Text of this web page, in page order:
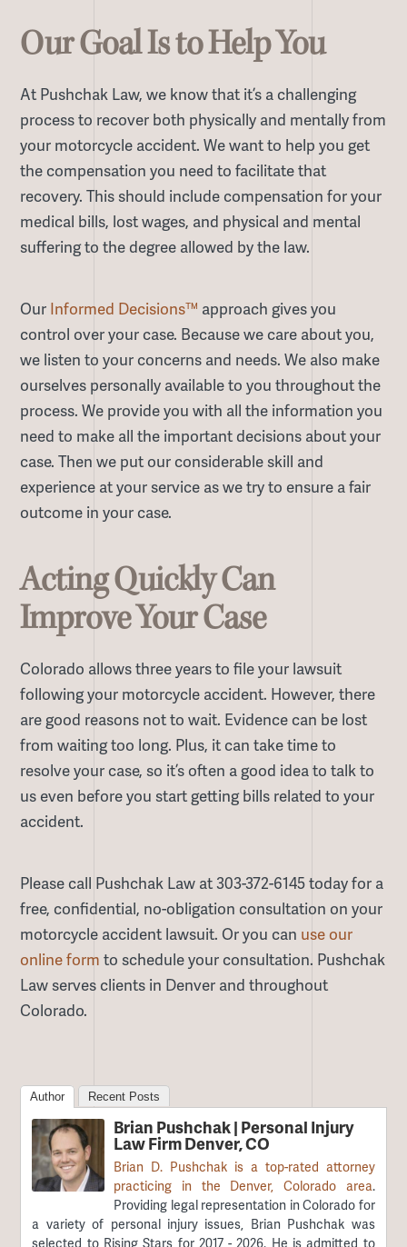
Our Goal Is to Help You
At Pushchak Law, we know that it’s a challenging
process to recover both physically and mentally from
your motorcycle accident. We want to help you get
the compensation you need to facilitate that
recovery. This should include compensation for your
medical bills, lost wages, and physical and mental
suffering to the degree allowed by the law.
Our Informed Decisions™ approach gives you
control over your case. Because we care about you,
we listen to your concerns and needs. We also make
ourselves personally available to you throughout the
process. We provide you with all the information you
need to make all the important decisions about your
case. Then we put our considerable skill and
experience at your service as we try to ensure a fair
outcome in your case.
Acting Quickly Can
Improve Your Case
Colorado allows three years to file your lawsuit
following your motorcycle accident. However, there
are good reasons not to wait. Evidence can be lost
from waiting too long. Plus, it can take time to
resolve your case, so it’s often a good idea to talk to
us even before you start getting bills related to your
accident.
Please call Pushchak Law at 303-372-6145 today for a
free, confidential, no-obligation consultation on your
motorcycle accident lawsuit. Or you can use our
online form to schedule your consultation. Pushchak
Law serves clients in Denver and throughout
Colorado.
Author Recent Posts
Brian Pushchak | Personal Injury
Law Firm Denver, CO
Brian D. Pushchak is a top-rated attorney
practicing in the Denver, Colorado area.
Providing legal representation in Colorado for
a variety of personal injury issues, Brian Pushchak was
selected to Rising Stars for 2017 - 2026. He is admitted to